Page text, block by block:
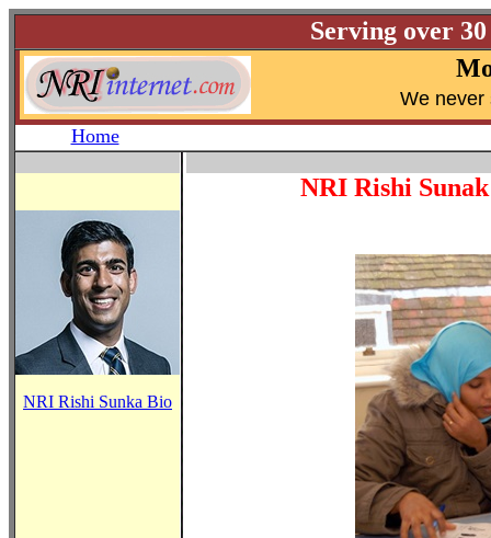
Serving over
We never
Home
NRI Rishi Sunka Bio
NRI Rishi